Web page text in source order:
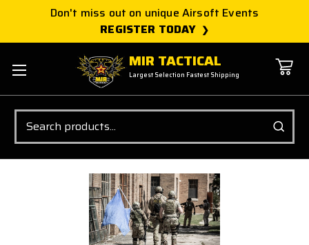
Don't miss out on unique Airsoft Events
REGISTER TODAY
MIR TACTICAL
Largest Selection Fastest Shipping
Search